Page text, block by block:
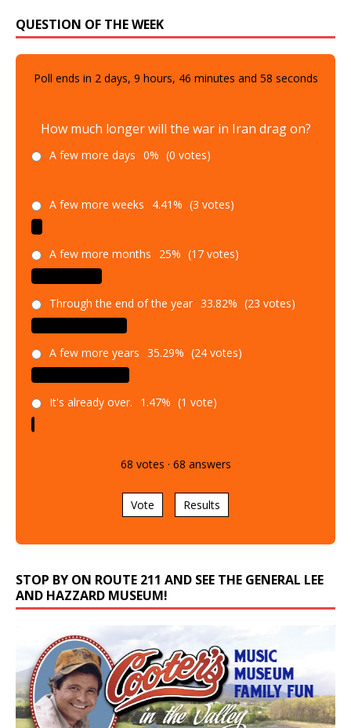
QUESTION OF THE WEEK
Poll ends in 2days, 9 hours, 46 minutes and 57 seconds
How much longer will the war in Iran drag on?
A few more days 0% (0 votes)
A few more weeks 4.41% (3 votes)
A few more months 25% (17 votes)
Through the end of the year 33.82% (23 votes)
A few more years 35.29% (24 votes)
It's already over. 1.47% (1 vote)
68 votes · 68 answers
Vote Results
STOP BY ON ROUTE 211 AND SEE THE GENERAL LEE
AND HAZZARD MUSEUM!